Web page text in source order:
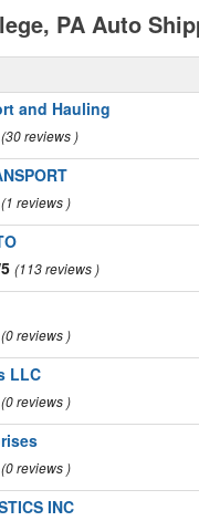
PA Auto
and Hauling
30 reviews
1 reviews
113 reviews
0 reviews
LLC
0 reviews
0 reviews
INC